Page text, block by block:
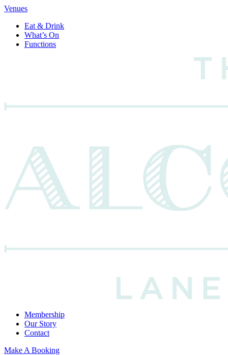
Venues
Eat & Drink
What’s On
Functions
Membership
Our Story
Contact
Make A Booking